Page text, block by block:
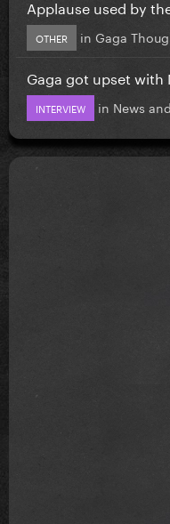
Applause used by
OTHER in Gaga
Gaga got upset with
INTERVIEW in News